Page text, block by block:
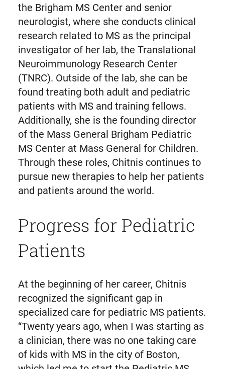
the Brigham MS Center and senior
neurologist, where she conducts clinical
research related to MS as the principal
investigator of her lab, the Translational
Neuroimmunology Research Center
(TNRC). Outside of the lab, she can be
found treating both adult and pediatric
patients with MS and training fellows.
Additionally, she is the founding director
of the Mass General Brigham Pediatric
MS Center at Mass General for Children.
Through these roles, Chitnis continues to
pursue new therapies to help her patients
and patients around the world.
Progress for Pediatric
Patients
At the beginning of her career, Chitnis
recognized the significant gap in
specialized care for pediatric MS patients.
“Twenty years ago, when I was starting as
a clinician, there was no one taking care
of kids with MS in the city of Boston,